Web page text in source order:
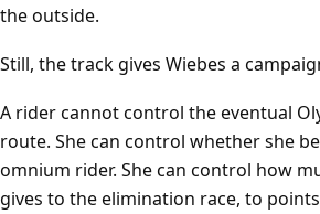
the outside.
Still, the track gives Wiebes a
A rider cannot control the eventual
route. She can control whether she
omnium rider. She can control how
gives to the elimination race, to